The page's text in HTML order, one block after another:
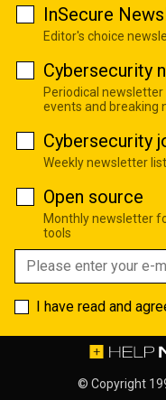
InSecure
Editor's choice
Cybersecurity
Periodical
events and breaking
Cybersecurity
Weekly newsletter
Open source
Monthly newsletter
tools
I have read and
© Copyright